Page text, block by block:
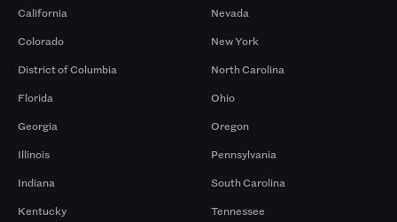
California
Colorado
District of Columbia
Florida
Georgia
Illinois
Indiana
Kentucky
Nevada
New York
North Carolina
Ohio
Oregon
Pennsylvania
South Carolina
Tennessee